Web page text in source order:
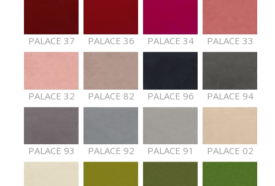
PALACE 37 PALACE 36 PALACE 34 PALACE 33
PALACE 32 PALACE 82 PALACE 96 PALACE 94
PALACE 93 PALACE 92 PALACE 91 PALACE 02